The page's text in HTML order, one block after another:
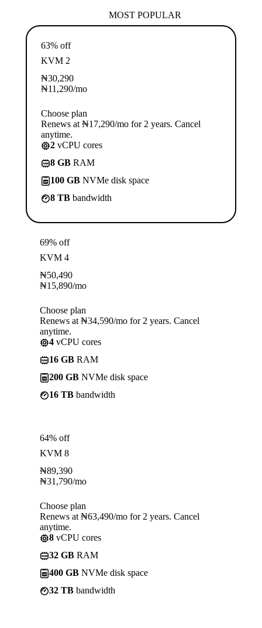
MOST POPULAR
63% off
KVM 2
₦30,290
₦11,290/mo
Choose plan
Renews at ₦17,290/mo for 2 years. Cancel
anytime.
2 vCPU cores
8 GB RAM
100 GB NVMe disk space
8 TB bandwidth
69% off
KVM 4
₦50,490
₦15,890/mo
Choose plan
Renews at ₦34,590/mo for 2 years. Cancel
anytime.
4 vCPU cores
16 GB RAM
200 GB NVMe disk space
16 TB bandwidth
64% off
KVM 8
₦89,390
₦31,790/mo
Choose plan
Renews at ₦63,490/mo for 2 years. Cancel
anytime.
8 vCPU cores
32 GB RAM
400 GB NVMe disk space
32 TB bandwidth